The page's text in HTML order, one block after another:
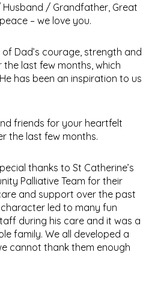
/ Grandfather, Great
– we love you.
Dad’s courage, strength and
last few months, which
has been an inspiration to us
friends for your heartfelt
the last few months.
thanks to St Catherine’s
Palliative Team for their
and support over the past
character led to many fun
during his care and it was a
family. We all developed a
cannot thank them enough